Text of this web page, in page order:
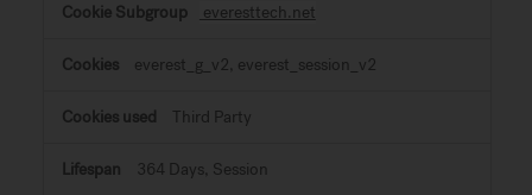
everesttech.net
everest_g_v2, everest_session_v2
Third Party
364 Days, Session